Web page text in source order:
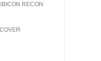
RECON